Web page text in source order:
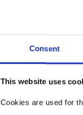
Consent
This website uses
Cookies are used for